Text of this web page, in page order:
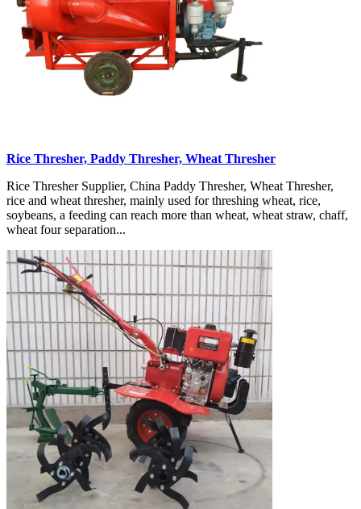
Rice Thresher, Paddy Thresher, Wheat Thresher
Rice Thresher Supplier, China Paddy Thresher, Wheat Thresher,
rice and wheat thresher, mainly used for threshing wheat, rice,
soybeans, a feeding can reach more than wheat, wheat straw, chaff,
wheat four separation...